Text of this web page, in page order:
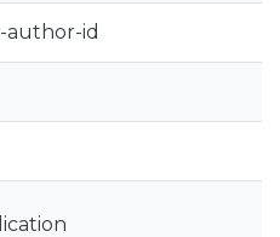
author-id